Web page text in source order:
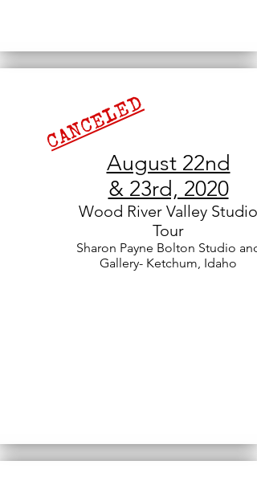
CANCELED
August 22nd
& 23rd, 2020
Wood River Valley Studio
Tour
Sharon Payne Bolton Studio and
Gallery- Ketchum, Idaho